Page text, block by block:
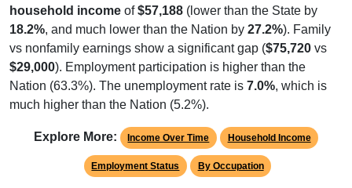
household income of$57,188 (lower than the State by
18.2%, and much lower than the Nation by 27.2%). Family
vs nonfamily earnings show a significant gap ($75,720 vs
$29,000). Employment participation is higher than the
Nation (63.3%). The unemployment rate is 7.0%, which is
much higher than the Nation (5.2%).
Explore More: Income Over Time Household Income
Employment Status By Occupation